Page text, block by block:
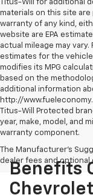
Titus-Will for additional
materials on this site
warranty of any kind,
website are EPA
actual mileage may vary.
estimates for the vehicle
modifies its MPG
based on the
additional information
http://
Titus-Will Protected
year, make, model, and
warranty component.
The Manufacturer's
dealer fees and optional
Benefits
Chevrolet